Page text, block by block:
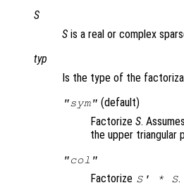
S
S is a real or complex
typ
Is the type of the
"sym" (default)
Factorize S. Assumes
the upper triangular
"col"
Factorize S' * S.